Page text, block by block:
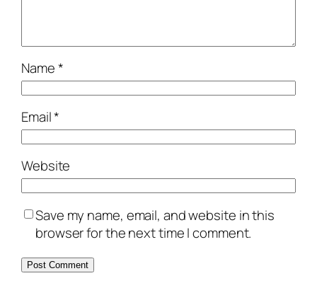
Name*
Email*
Website
Save my name, email, and website in this
browser for the next time I comment.